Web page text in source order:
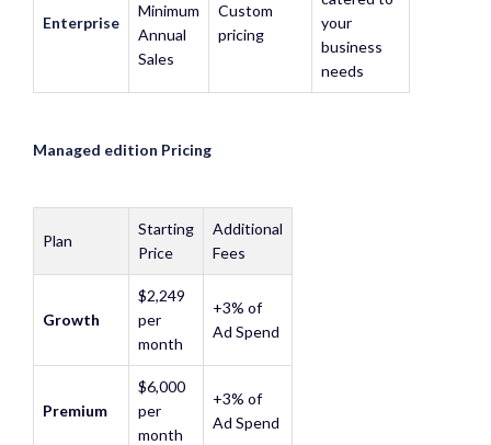
Enterprise
Minimum
Annual
Sales
Custom
pricing
your
business
needs
Managed edition Pricing
Plan
Starting
Price
Additional
Fees
Growth
$2,249
per
month
+3% of
Ad Spend
Premium
$6,000
per
month
+3% of
Ad Spend